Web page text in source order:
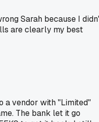
Sarah because I
are clearly my best
a vendor with "Limited"
The bank let it go